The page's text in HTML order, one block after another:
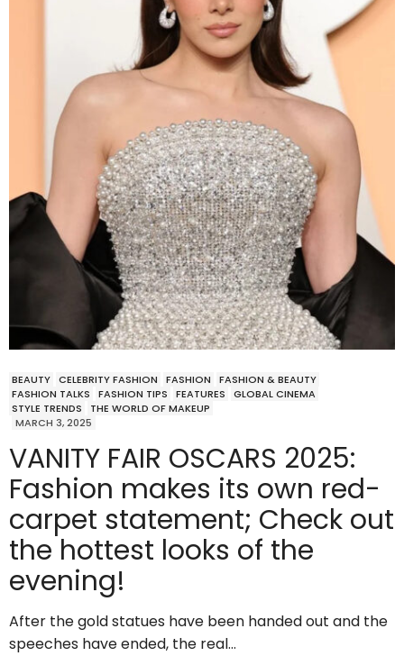
BEAUTY CELEBRITY FASHION FASHION
FASHION & BEAUTY
FASHION TALKS
FASHION TIPS FEATURES
GLOBAL CINEMA
STYLE TRENDS
THE WORLD OF MAKEUP
MARCH 3, 2025
VANITY FAIR OSCARS 2025:
Fashion makes its own red-
carpet statement; Check out
the hottest looks of the
evening!
After the gold statues have been handed out and the
speeches have ended, the real…